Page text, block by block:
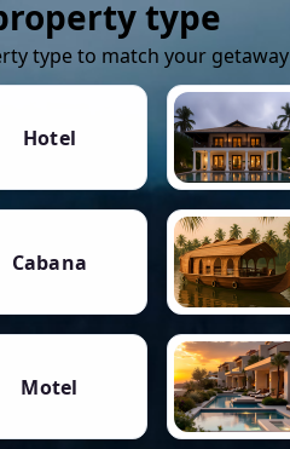
type
type to match your getaway
Hotel
Cabana
Motel